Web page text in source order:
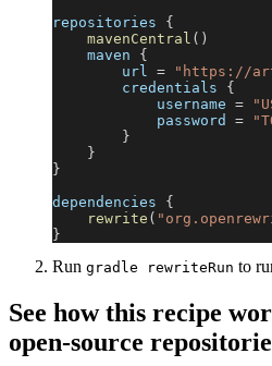
repositories {
mavenCentral ( )
    maven
{
        url
=
"https://
        credentials
{
            username
=
            password
=
}
}
}
dependencies {
rewrite (
}
Run gradle rewriteRun to
See how this recipe
open-source